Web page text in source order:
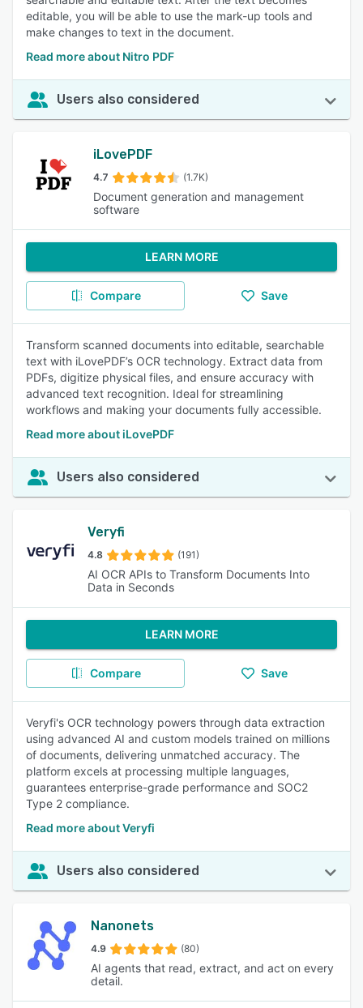
editable, you will be able to use the mark-up tools and
make changes to text in the document.
Read more about Nitro PDF
Users also considered
iLovePDF
4.7 (1.7K)
Document generation and management
software
LEARN MORE
Compare Save
Transform scanned documents into editable, searchable
text with iLovePDF’s OCR technology. Extract data from
PDFs, digitize physical files, and ensure accuracy with
advanced text recognition. Ideal for streamlining
workflows and making your documents fully accessible.
Read more about iLovePDF
Users also considered
Veryfi
4.8 (191)
AI OCR APIs to Transform Documents Into
Data in Seconds
LEARN MORE
Compare Save
Veryfi's OCR technology powers through data extraction
using advanced AI and custom models trained on millions
of documents, delivering unmatched accuracy. The
platform excels at processing multiple languages,
guarantees enterprise-grade performance and SOC2
Type 2 compliance.
Read more about Veryfi
Users also considered
Nanonets
4.9 (80)
AI agents that read, extract, and act on every
detail.